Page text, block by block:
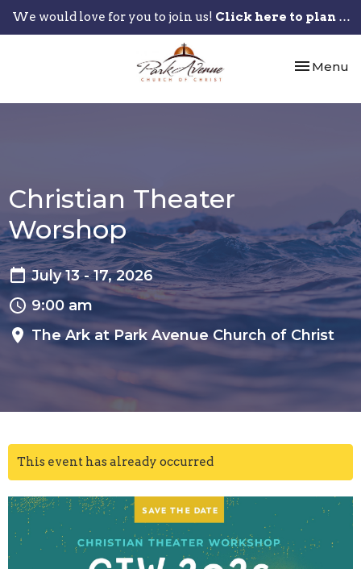
We would love for you to join us! Click here to plan your visit.
Toggle
Menu
Christian Theater
Worshop
July 13 - 17, 2026
9:00 am
The Ark at Park Avenue Church of Christ
This event has already occurred